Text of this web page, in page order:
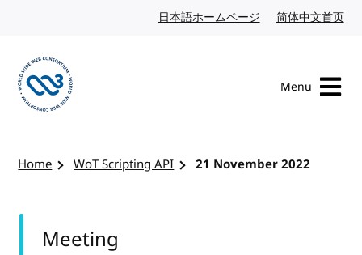
日本語ホームページ Japanese website
简体中文首页
Menu
Home WoT Scripting API 21 November 2022
Meeting